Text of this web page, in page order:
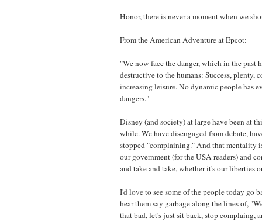
Honor, there is never a moment when we
From the American Adventure at Epcot:
"We now face the danger, which in the past
destructive to the humans: Success, plenty,
increasing leisure. No dynamic people has
dangers."
Disney (and society) at large have been at
while. We have disengaged from debate,
stopped "complaining." And that mentality
our government (for the USA readers) and
and take and take, whether it's our liberties
I'd love to see some of the people today go
hear them say garbage along the lines of,
that bad, let's just sit back, stop complaing,